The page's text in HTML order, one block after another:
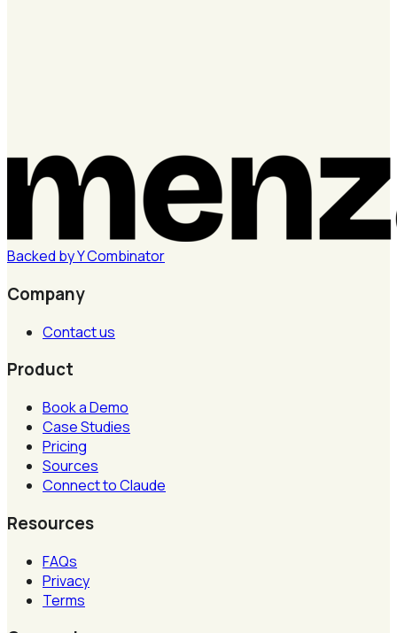
Backed byYCombinator
Company
Contact us
Product
Book a Demo
Case Studies
Pricing
Sources
Connect to Claude
Resources
FAQs
Privacy
Terms